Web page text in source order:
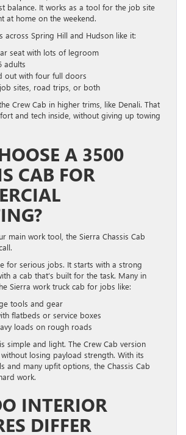
balance. It works as a tool for the job site
at home on the weekend.
across Spring Hill and Hudson like it:
seat with lots of legroom
adults
out with four full doors
sites, road trips, or both
Crew Cab in higher trims, like Denali. That
and tech inside, without giving up towing
A 3500
CAB FOR
main work tool, the Sierra Chassis Cab
for serious jobs. It starts with a strong
a cab that’s built for the task. Many in
Sierra work truck cab for jobs like:
tools and gear
flatbeds or service boxes
loads on rough roads
simple and light. The Crew Cab version
losing payload strength. With its
and many upfit options, the Chassis Cab
work.
INTERIOR
DIFFER